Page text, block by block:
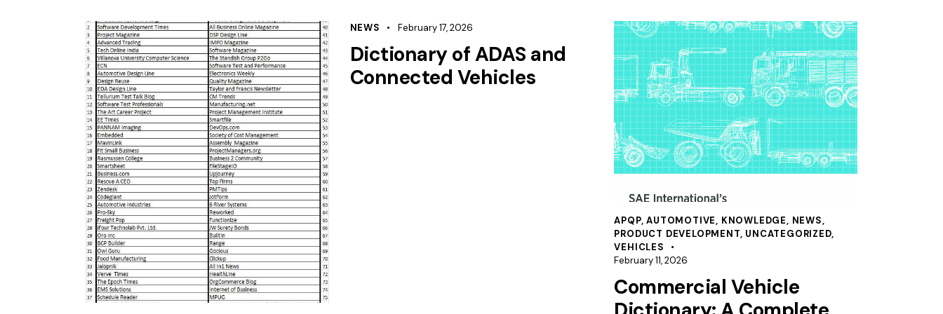
NEWS February 17, 2026
Dictionary of ADAS and
Connected Vehicles
APQP,AUTOMOTIVE, KNOWLEDGE, NEWS,
PRODUCT DEVELOPMENT, UNCATEGORIZED,
VEHICLES
February 11, 2026
Commercial Vehicle